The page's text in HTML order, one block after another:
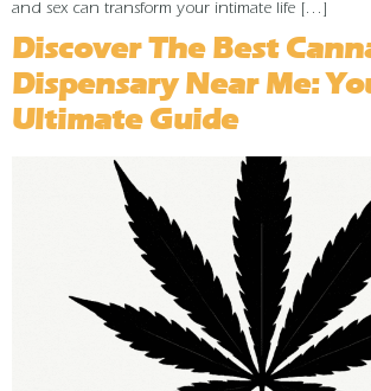
and sex can transform your intimate life […]
Discover The Best
Dispensary Near Me:
Ultimate Guide